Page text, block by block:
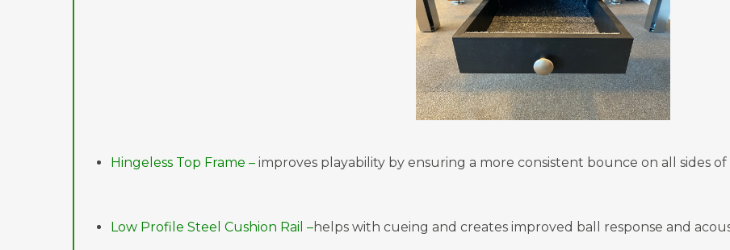
Hingeless Top Frame – improves playability by ensuring a more consistent bounce on all sides
Low Profile Steel Cushion Rail –helps with cueing and creates improved ball response and